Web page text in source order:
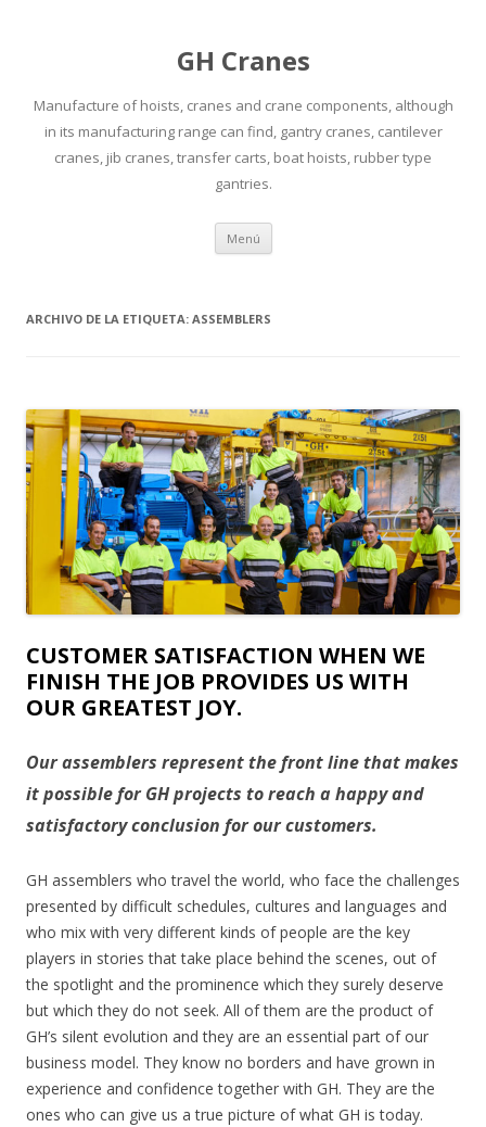
GH Cranes
Manufacture of hoists, cranes and crane components, although
in its manufacturing range can find, gantry cranes, cantilever
cranes, jib cranes, transfer carts, boat hoists, rubber type
gantries.
Menú Saltar
contenido
ARCHIVO DE LA ETIQUETA: ASSEMBLERS
CUSTOMER SATISFACTION WHEN WE
FINISH THE JOB PROVIDES US WITH
OUR GREATEST JOY.
Our assemblers represent the front line that makes
it possible for GH projects to reach a happy and
satisfactory conclusion for our customers.
GH assemblers who travel the world, who face the challenges
presented by difficult schedules, cultures and languages and
who mix with very different kinds of people are the key
players in stories that take place behind the scenes, out of
the spotlight and the prominence which they surely deserve
but which they do not seek. All of them are the product of
GH’s silent evolution and they are an essential part of our
business model. They know no borders and have grown in
experience and confidence together with GH. They are the
ones who can give us a true picture of what GH is today.